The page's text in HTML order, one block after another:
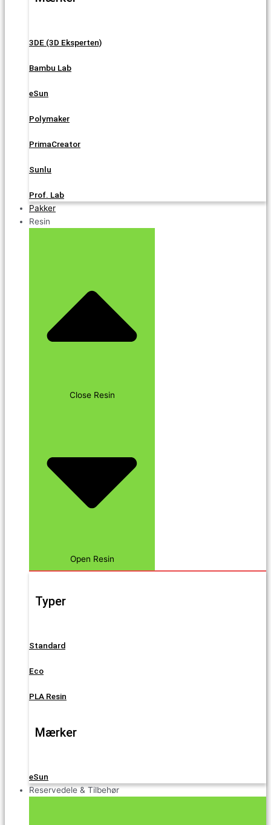
3DE (3D Eksperten)
Bambu Lab
eSun
Polymaker
PrimaCreator
Sunlu
Prof. Lab
Pakker
Resin
Close Resin
Open Resin
Typer
Standard
Eco
PLA Resin
Mærker
eSun
Reservedele & Tilbehør